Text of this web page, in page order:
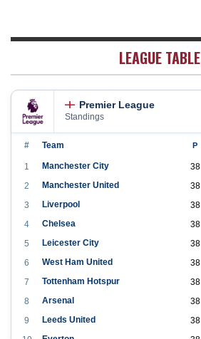
LEAGUE TABLE
Premier League
Standings
# Team P
1 Manchester City 38
2
Manchester United 38
3
Liverpool 38
4
Chelsea 38
5
Leicester City 38
6
West Ham United 38
7
Tottenham Hotspur 38
8
Arsenal 38
9
Leeds United 38